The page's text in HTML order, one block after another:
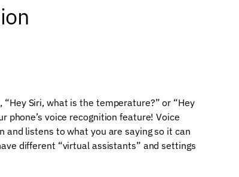
Siri, what is the temperature?” or “Hey
phone’s voice recognition feature! Voice
and listens to what you are saying so it can
different “virtual assistants” and settings